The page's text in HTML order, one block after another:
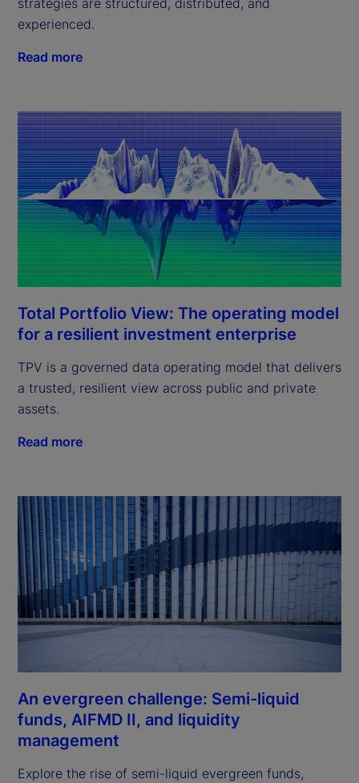
experienced.
Read more
Total Portfolio View: The operating model
for a resilient investment enterprise
TPV is a governed data operating model that delivers
a trusted, resilient view across public and private
assets.
Read more
An evergreen challenge: Semi-liquid
funds, AIFMD II, and liquidity
management
Explore the rise of semi-liquid evergreen funds,